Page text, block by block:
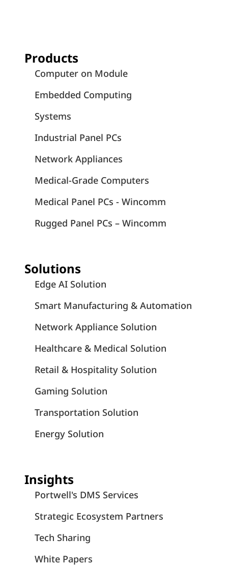
Products
Computer on Module
Embedded Computing
Systems
Industrial Panel PCs
Network Appliances
Medical-Grade Computers
Medical Panel PCs - Wincomm
Rugged Panel PCs – Wincomm
Solutions
Edge AI Solution
Smart Manufacturing & Automation
Network Appliance Solution
Healthcare & Medical Solution
Retail & Hospitality Solution
Gaming Solution
Transportation Solution
Energy Solution
Insights
Portwell's DMS Services
Strategic Ecosystem Partners
Tech Sharing
White Papers